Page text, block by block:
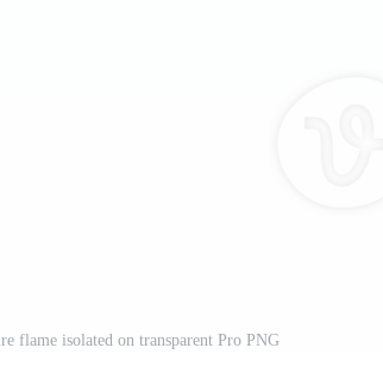
flame isolated on transparent Pro PNG